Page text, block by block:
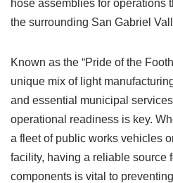
hose assemblies for operations
the surrounding San Gabriel
Known as the “Pride of the
unique mix of light
and essential municipal
operational readiness is key.
a fleet of public works vehicles
facility, having a reliable source
components is vital to